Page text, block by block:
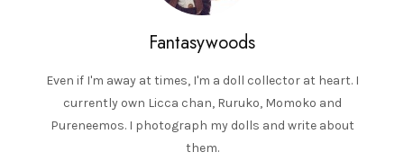
Fantasywoods
Even if I'm away at times, I'm a doll collector at heart. I
currently own Licca chan, Ruruko, Momoko and
Pureneemos. I photograph my dolls and write about
them.